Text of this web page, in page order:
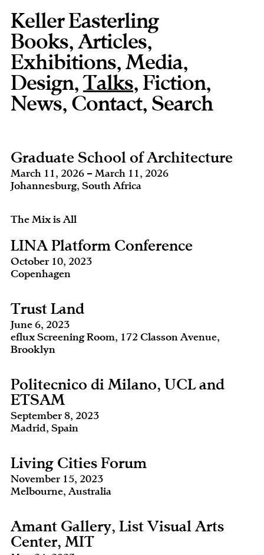
Keller Easterling
Books,Articles,
Exhibitions,Media,
Design,Talks,Fiction,
News, Contact,
Graduate School of Architecture
March 11, 2026 – March 11, 2026
Johannesburg, South Africa
The Mix is All
LINA Platform Conference
October 10, 2023
Copenhagen
Trust Land
June 6, 2023
eflux Screening Room, 172 Classon Avenue,
Brooklyn
Politecnico di Milano, UCL and
ETSAM
September 8, 2023
Madrid, Spain
Living Cities Forum
November 15, 2023
Melbourne, Australia
Amant Gallery, List Visual Arts
Center, MIT